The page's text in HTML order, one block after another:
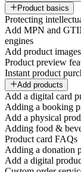
Product basics
Protecting
Add MPN and
engines
Add product
Product preview
Instant product
Add products
Add a digital card
Adding a booking
Add a physical
Adding food &
Product card FAQs
Adding a donation
Add a digital